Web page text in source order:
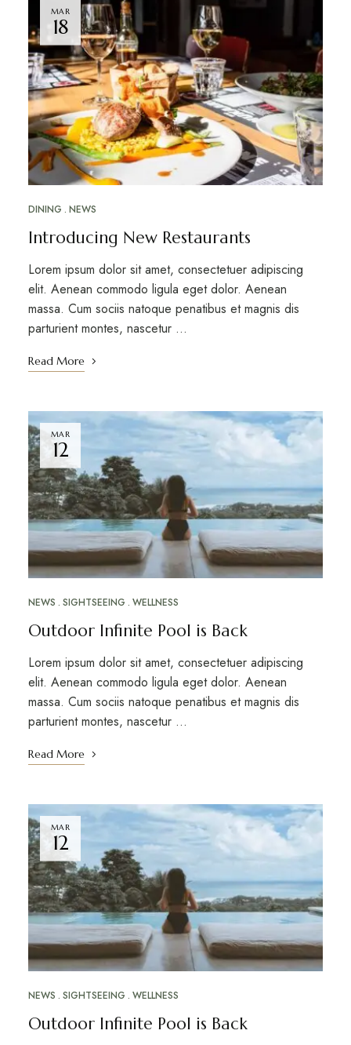
MAR
18
DINING NEWS
Introducing New Restaurants
Lorem ipsum dolor sit amet, consectetuer adipiscing
elit. Aenean commodo ligula eget dolor. Aenean
massa. Cum sociis natoque penatibus et magnis dis
parturient montes, nascetur …
Read More
MAR
12
NEWS SIGHTSEEING WELLNESS
Outdoor Infinite Pool is Back
Lorem ipsum dolor sit amet, consectetuer adipiscing
elit. Aenean commodo ligula eget dolor. Aenean
massa. Cum sociis natoque penatibus et magnis dis
parturient montes, nascetur …
Read More
MAR
12
NEWS SIGHTSEEING WELLNESS
Outdoor Infinite Pool is Back